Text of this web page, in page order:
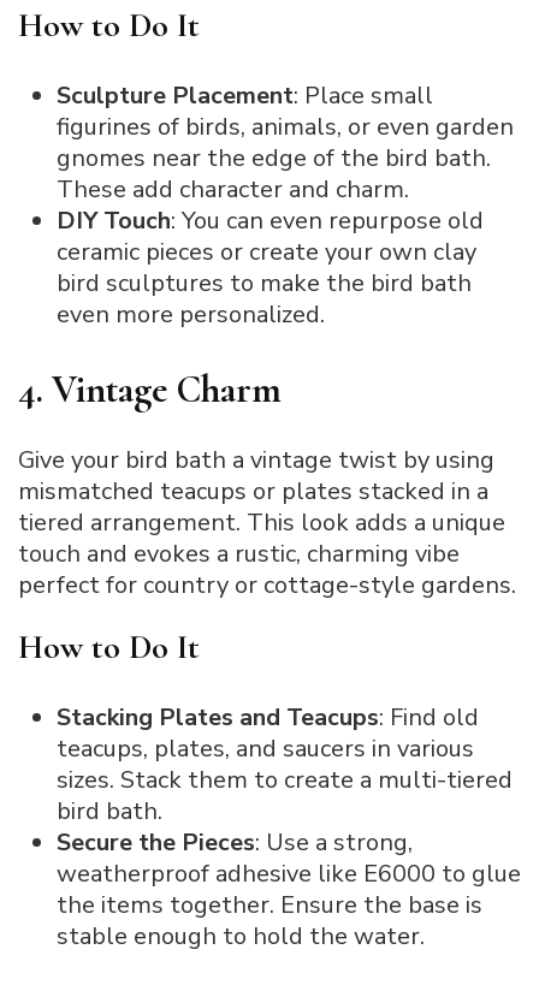
How to Do It
Sculpture Placement: Place small
figurines of birds, animals, or even garden
gnomes near the edge of the bird bath.
These add character and charm.
DIY Touch: You can even repurpose old
ceramic pieces or create your own clay
bird sculptures to make the bird bath
even more personalized.
4. Vintage Charm
Give your bird bath a vintage twist by using
mismatched teacups or plates stacked in a
tiered arrangement. This look adds a unique
touch and evokes a rustic, charming vibe
perfect for country or cottage-style gardens.
How to Do It
Stacking Plates and Teacups: Find old
teacups, plates, and saucers in various
sizes. Stack them to create a multi-tiered
bird bath.
Secure the Pieces: Use a strong,
weatherproof adhesive like E6000 to glue
the items together. Ensure the base is
stable enough to hold the water.